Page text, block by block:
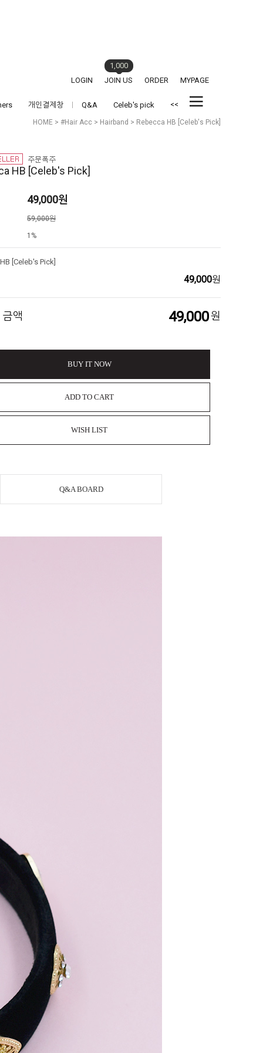
LOGIN JOIN US
1,000
ORDER
MYPAGE
개인결제창 Q&A Celeb's pick <<
HOME > #Hair Acc > Hairband > Rebecca HB [Celeb's Pick]
HB [Celeb's Pick]
49,000원
59,000원
1%
[Celeb's Pick]
49,000원
금액 49,000원
BUY IT NOW
ADD TO CART
WISH LIST
Q&A BOARD